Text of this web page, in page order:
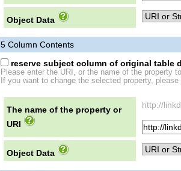
Object Data
5 Column Contents
reserve subject column of original table
Please enter the URI, or the name of the property
If you want to change the selected property,
The name of the property or
URI
http://
Object Data